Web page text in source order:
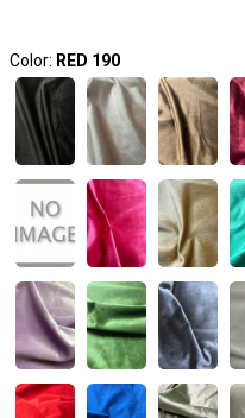
Color: RED 190